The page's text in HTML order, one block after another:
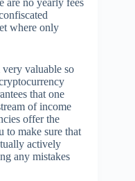
are no yearly fees
where only
valuable so
that one
of income
offer the
to make sure that
actively
any mistakes